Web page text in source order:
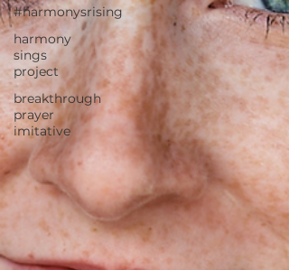
#harmonysrising
harmony
sings
project
breakthrough
prayer
imitative